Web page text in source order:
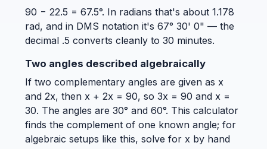
90 − 22.5 = 67.5°. In radians that's about 1.178
rad, and in DMS notation it's 67° 30' 0" — the
decimal .5 converts cleanly to 30 minutes.
Two angles described algebraically
If two complementary angles are given as x
and 2x, then x + 2x = 90, so 3x = 90 and x =
30. The angles are 30° and 60°. This calculator
finds the complement of one known angle; for
algebraic setups like this, solve for x by hand